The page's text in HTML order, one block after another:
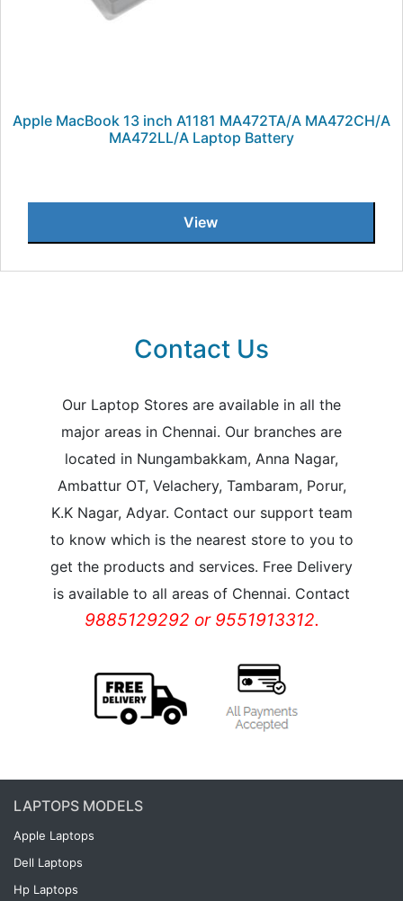
Apple MacBook 13 inch A1181 MA472TA/A MA472CH/A
MA472LL/A Laptop Battery
View
Contact Us
Our Laptop Stores are available in all the
major areas in Chennai. Our branches are
located in Nungambakkam, Anna Nagar,
Ambattur OT, Velachery, Tambaram, Porur,
K.K Nagar, Adyar. Contact our support team
to know which is the nearest store to you to
get the products and services. Free Delivery
is available to all areas of Chennai. Contact
9885129292 or 9551913312.
LAPTOPS MODELS
Apple Laptops
Dell Laptops
Hp Laptops